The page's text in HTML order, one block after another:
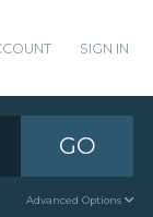
SIGN IN
GO
Advanced Options